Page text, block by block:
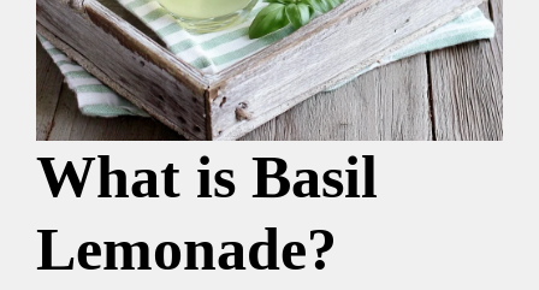
What is Basil
Lemonade?